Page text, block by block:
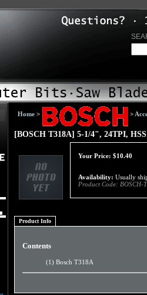
Home > >
[BOSCH T318A] 5-1/4", 24TPI,
Your Price: $10.40
Availability: Usually
Product Code: BOSCH-
Product Info
Contents
(1) Bosch T318A